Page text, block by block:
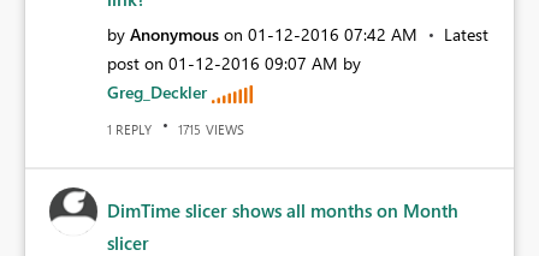
by Anonymous on ‎01-12-2016 07:42 AM
Latest
post on ‎01-12-2016 09:07 AM by
Greg_Deckler
1 REPLY 1715 VIEWS
DimTime slicer shows all months on Month
slicer